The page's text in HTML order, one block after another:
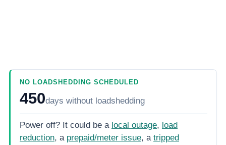
NO LOADSHEDDING SCHEDULED
450days without loadshedding
Power off? It could be a local outage, load
reduction, a prepaid/meter issue, a tripped